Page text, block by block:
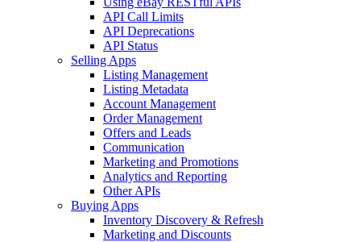
API Call Limits
API Deprecations
API Status
Selling Apps
Listing Management
Listing Metadata
Account Management
Order Management
Offers and Leads
Communication
Marketing and Promotions
Analytics and Reporting
Other APIs
Buying Apps
Inventory Discovery & Refresh
Marketing and Discounts